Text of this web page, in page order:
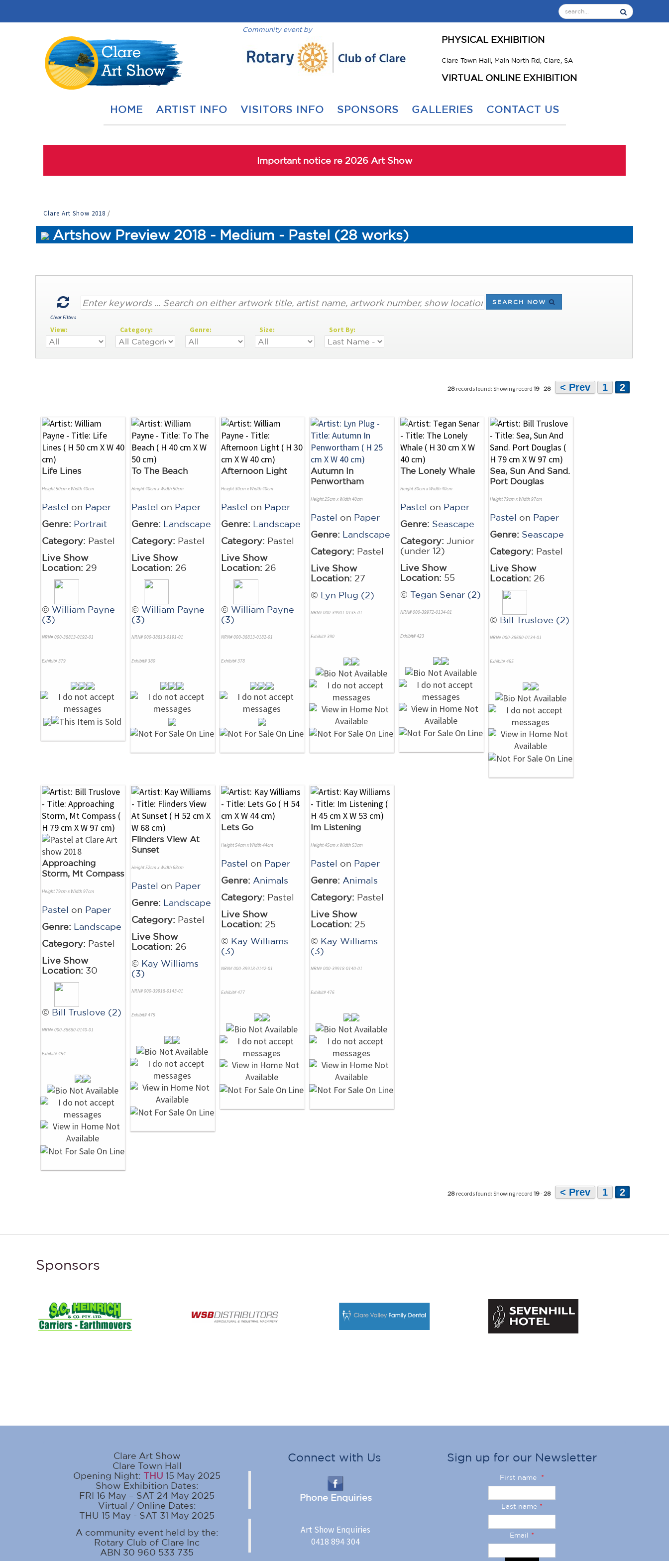
Community event by
PHYSICAL EXHIBITION
Clare Town Hall, Main North Rd, Clare, SA
VIRTUAL ONLINE EXHIBITION
HOME ARTIST INFO VISITORS INFO SPONSORS GALLERIES CONTACT US
Important notice re 2026 Art Show
Clare Art Show 2018 /
Artshow Preview 2018 - Medium - Pastel (28 works)
Clear Filters
SEARCH NOW
View: Category: Genre: Size: Sort By:
28 records found: Showing record 19-28 < Prev 1 2
Life Lines
Height 50cm x Width 40cm
Pastel on Paper
Genre: Portrait
Category: Pastel
Live Show
Location: 29
© William Payne
(3)
NRN# 000-38813-0192-01
Exhibit# 379
To The Beach
Height 40cm x Width 50cm
Pastel on Paper
Genre: Landscape
Category: Pastel
Live Show
Location: 26
© William Payne
(3)
NRN# 000-38813-0191-01
Exhibit# 380
Afternoon Light
Height 30cm x Width 40cm
Pastel on Paper
Genre: Landscape
Category: Pastel
Live Show
Location: 26
© William Payne
(3)
NRN# 000-38813-0182-01
Exhibit# 378
Autumn In
Penwortham
Height 25cm x Width 40cm
Pastel on Paper
Genre: Landscape
Category: Pastel
Live Show
Location: 27
© Lyn Plug (2)
NRN# 000-39901-0135-01
Exhibit# 390
The Lonely Whale
Height 30cm x Width 40cm
Pastel on Paper
Genre: Seascape
Category: Junior
(under 12)
Live Show
Location: 55
© Tegan Senar (2)
NRN# 000-39972-0134-01
Exhibit# 423
Sea, Sun And Sand.
Port Douglas
Height 79cm x Width 97cm
Pastel on Paper
Genre: Seascape
Category: Pastel
Live Show
Location: 26
© Bill Truslove (2)
NRN# 000-38680-0134-01
Exhibit# 455
Approaching
Storm, Mt Compass
Height 79cm x Width 97cm
Pastel on Paper
Genre: Landscape
Category: Pastel
Live Show
Location: 30
© Bill Truslove (2)
NRN# 000-38680-0140-01
Exhibit# 454
Flinders View At
Sunset
Height 52cm x Width 68cm
Pastel on Paper
Genre: Landscape
Category: Pastel
Live Show
Location: 26
© Kay Williams
(3)
NRN# 000-39918-0143-01
Exhibit# 475
Lets Go
Height 54cm x Width 44cm
Pastel on Paper
Genre: Animals
Category: Pastel
Live Show
Location: 25
© Kay Williams
(3)
NRN# 000-39918-0142-01
Exhibit# 477
Im Listening
Height 45cm x Width 53cm
Pastel on Paper
Genre: Animals
Category: Pastel
Live Show
Location: 25
© Kay Williams
(3)
NRN# 000-39918-0140-01
Exhibit# 476
28 records found: Showing record 19-28 < Prev 1 2
Sponsors
Clare Art Show
Clare Town Hall
Opening Night: THU 15 May 2025
Show Exhibition Dates:
FRI 16 May – SAT 24 May 2025
Virtual / Online Dates:
THU 15 May - SAT 31 May 2025
A community event held by the:
Rotary Club of Clare Inc
ABN 30 960 533 735
Connect with Us
Phone Enquiries
Art Show Enquiries
0418 894 304
Sign up for our Newsletter
First name *
Last name *
Email *